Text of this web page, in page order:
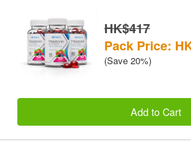
HK$417
Pack Price:
(Save 20%)
Add to Cart